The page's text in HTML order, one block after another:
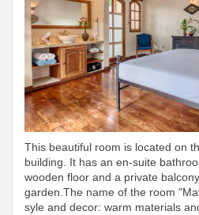
This beautiful room is located on
building. It has an en-suite
wooden floor and a private
garden.The name of the room
syle and decor: warm materials